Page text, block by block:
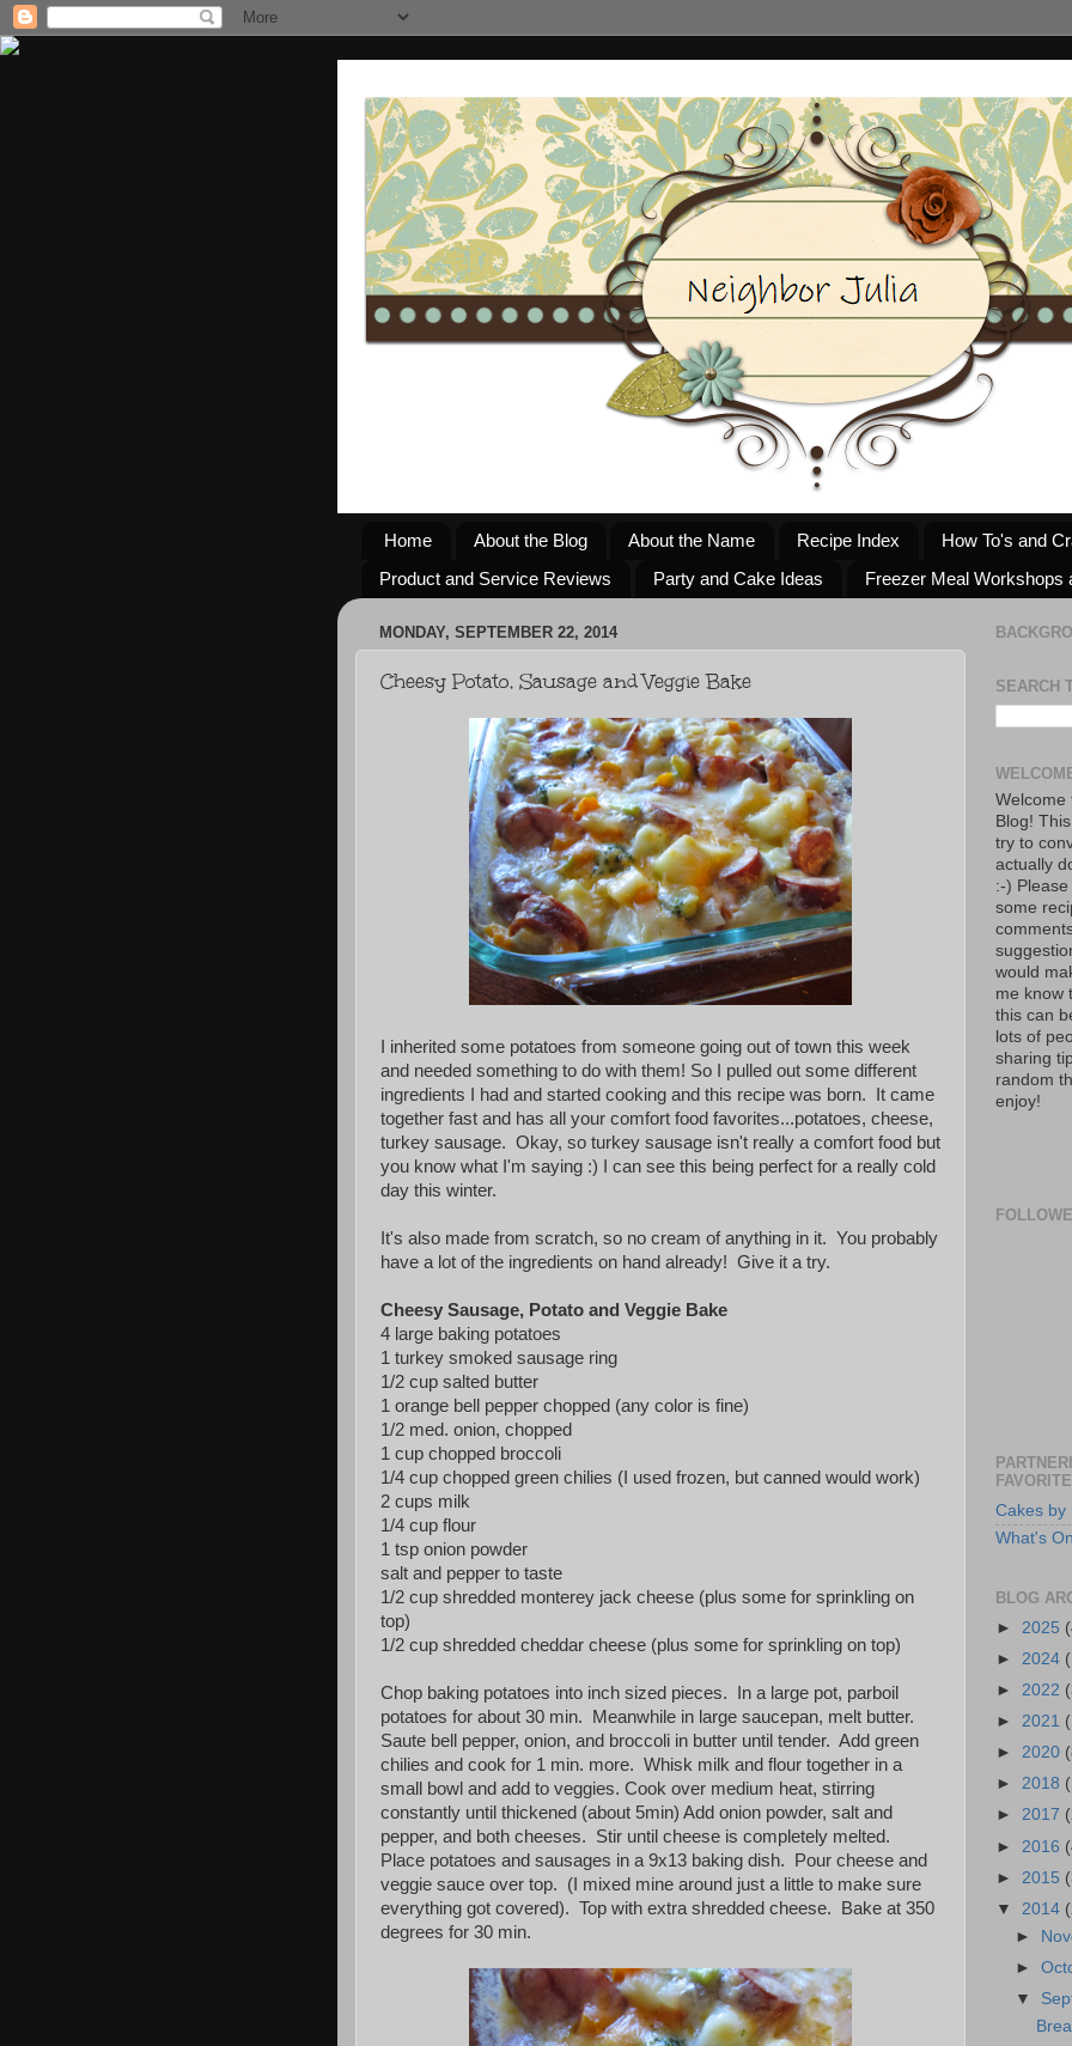
Home About the Blog About the Name Recipe Index
How To's and
Product and Service Reviews
Party and Cake Ideas Freezer Meal Workshops
MONDAY, SEPTEMBER 22, 2014
Cheesy Potato, Sausage and Veggie Bake
I inherited some potatoes from someone going out of town this week
and needed something to do with them! So I pulled out some different
ingredients I had and started cooking and this recipe was born. It came
together fast and has all your comfort food favorites...potatoes, cheese,
turkey sausage. Okay, so turkey sausage isn't really a comfort food but
you know what I'm saying :) I can see this being perfect for a really cold
day this winter.
It's also made from scratch, so no cream of anything in it. You probably
have a lot of the ingredients on hand already! Give it a try.
Cheesy Sausage, Potato and Veggie Bake
4 large baking potatoes
1 turkey smoked sausage ring
1/2 cup salted butter
1 orange bell pepper chopped (any color is fine)
1/2 med. onion, chopped
1 cup chopped broccoli
1/4 cup chopped green chilies (I used frozen, but canned would work)
2 cups milk
1/4 cup flour
1 tsp onion powder
salt and pepper to taste
1/2 cup shredded monterey jack cheese (plus some for sprinkling on
top)
1/2 cup shredded cheddar cheese (plus some for sprinkling on top)
Chop baking potatoes into inch sized pieces. In a large pot, parboil
potatoes for about 30 min. Meanwhile in large saucepan, melt butter.
Saute bell pepper, onion, and broccoli in butter until tender. Add green
chilies and cook for 1 min. more. Whisk milk and flour together in a
small bowl and add to veggies. Cook over medium heat, stirring
constantly until thickened (about 5min) Add onion powder, salt and
pepper, and both cheeses. Stir until cheese is completely melted.
Place potatoes and sausages in a 9x13 baking dish. Pour cheese and
veggie sauce over top. (I mixed mine around just a little to make sure
everything got covered). Top with extra shredded cheese. Bake at 350
degrees for 30 min.
SEARCH
Welcome
Blog!
try to
actually
:-)
some
would
me know
this can
lots of
sharing
random
enjoy!
Cakes by
What's
BLOG
► 2025
► 2024
► 2022
► 2021
► 2020
► 2018
► 2017
► 2016
► 2015
▼ 2014
►
►
▼